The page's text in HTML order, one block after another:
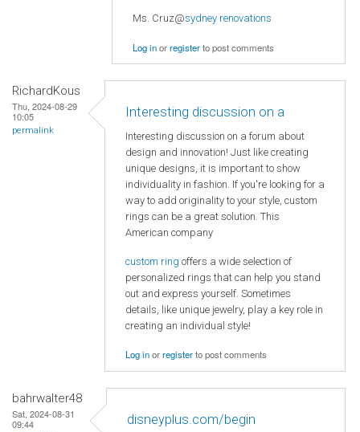
Ms. Cruz@sydney renovations
Log inorregisterto post comments
RichardKous
Thu, 2024-08-29
10:05
permalink
Interesting discussion on a
Interesting discussion on a forum about
design and innovation! Just like creating
unique designs, it is important to show
individuality in fashion. If you're looking for a
way to add originality to your style, custom
rings can be a great solution. This
American company
custom ring offers a wide selection of
personalized rings that can help you stand
out and express yourself. Sometimes
details, like unique jewelry, play a key role in
creating an individual style!
Log inorregisterto post comments
bahrwalter48
Sat, 2024-08-31
09:44
disneyplus.com/begin